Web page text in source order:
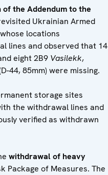
the Addendum to the
Ukrainian Armed
locations
lines and observed that 14
eight 2B9 Vasilekk,
44, 85mm) were missing.
storage sites
the withdrawal lines and
verified as withdrawn
withdrawal of heavy
Package of Measures. The